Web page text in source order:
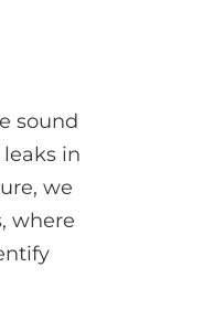
sound
in
we
where